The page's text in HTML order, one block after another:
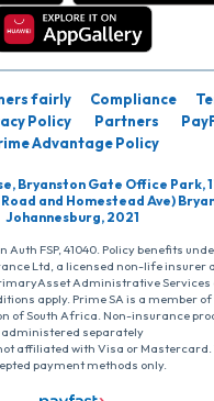
fairly Compliance
Policy Partners
Advantage Policy
Bryanston Gate Office Park,
and Homestead Ave)
Johannesburg, 2021
Auth FSP, 41040. Policy benefits
Ltd, a licensed non-life insurer
Administrative Services
apply. Prime SA is a member
of South Africa. Non-insurance
administered separately
affiliated with Visa or Mastercard.
payment methods only.